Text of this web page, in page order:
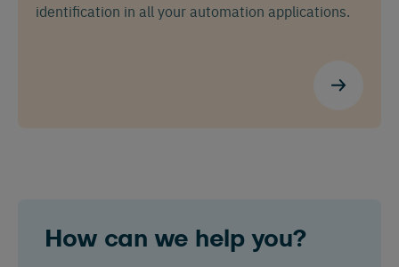
identification in all your automation applications.
How can we help you?